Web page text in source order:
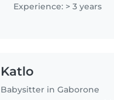
Experience: > 3 years
Katlo
Babysitter in Gaborone